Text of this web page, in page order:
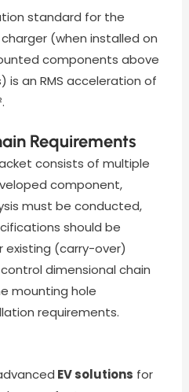
standard for the
(when installed on
components above
is an RMS acceleration of
Requirements
consists of multiple
component,
must be conducted,
should be
existing (carry-over)
dimensional chain
mounting hole
requirements.
EV solutions for